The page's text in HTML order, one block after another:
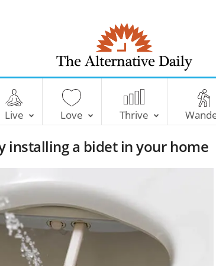
T
e
A
e
t
Live Love Thrive
installing a bidet in your home